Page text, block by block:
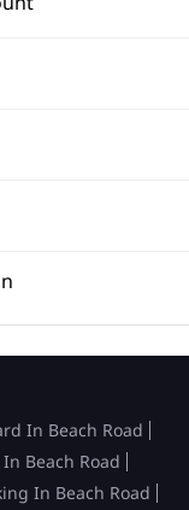
In Beach Road
Beach Road
In Beach Road